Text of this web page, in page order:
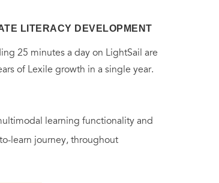
LITERACY DEVELOPMENT
25 minutes a day on LightSail are
of Lexile growth in a single year.
learning functionality and
learn journey, throughout